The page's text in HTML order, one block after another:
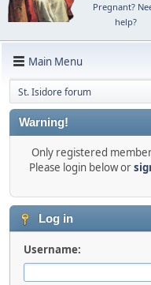
Pregnant?
help?
Main Menu
St. Isidore forum
Warning!
Only registered
Please login below or
Log in
Username: